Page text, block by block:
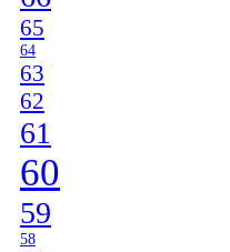
65
64
63
62
61
60
59
58